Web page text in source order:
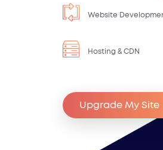
Website
Hosting & CDN
Upgrade My Site